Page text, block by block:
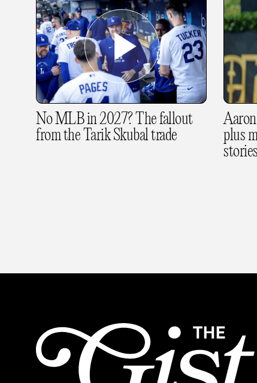
No MLB in 2027? The fallout
from the Tarik Skubal trade
plus
stories